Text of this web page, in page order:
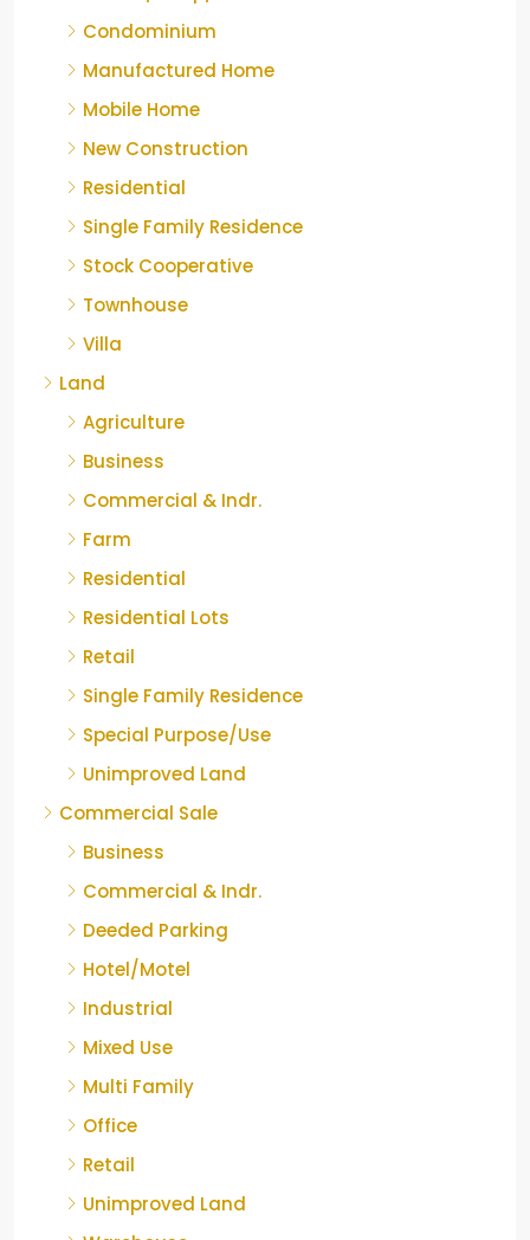
Condominium
Manufactured Home
Mobile Home
New Construction
Residential
Single Family Residence
Stock Cooperative
Townhouse
Villa
Land
Agriculture
Business
Commercial & Indr.
Farm
Residential
Residential Lots
Retail
Single Family Residence
Special Purpose/Use
Unimproved Land
Commercial Sale
Business
Commercial & Indr.
Deeded Parking
Hotel/Motel
Industrial
Mixed Use
Multi Family
Office
Retail
Unimproved Land